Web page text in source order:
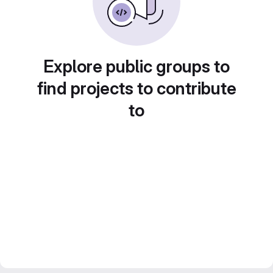
Explore public groups to
find projects to contribute
to